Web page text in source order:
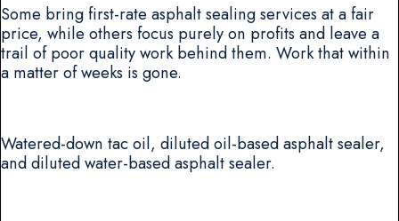
Some bring first-rate asphalt sealing services at a fair
price, while others focus purely on profits and leave a
trail of poor quality work behind them. Work that within
a matter of weeks is gone.
Watered-down tac oil, diluted oil-based asphalt sealer,
and diluted water-based asphalt sealer.